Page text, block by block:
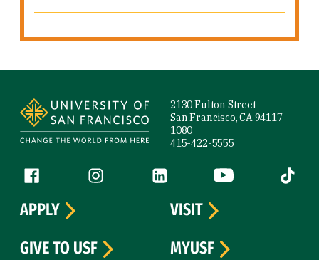
2130 Fulton Street
San Francisco, CA 94117-
1080
415-422-5555
Follow us
Facebook (link is external)
Instagram (link is external)
LinkedIn (link is external)
YouTube (link is
Tiktok
APPLY
VISIT
GIVE TO USF
MYUSF